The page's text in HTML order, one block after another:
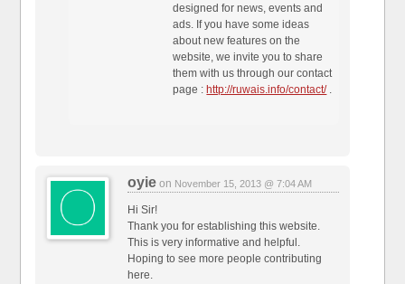
designed for news, events and
ads. If you have some ideas
about new features on the
website, we invite you to share
them with us through our contact
page : http://ruwais.info/contact/.
oyie on November 15, 2013 @ 7:04 AM
Hi Sir!
Thank you for establishing this website.
This is very informative and helpful.
Hoping to see more people contributing
here.